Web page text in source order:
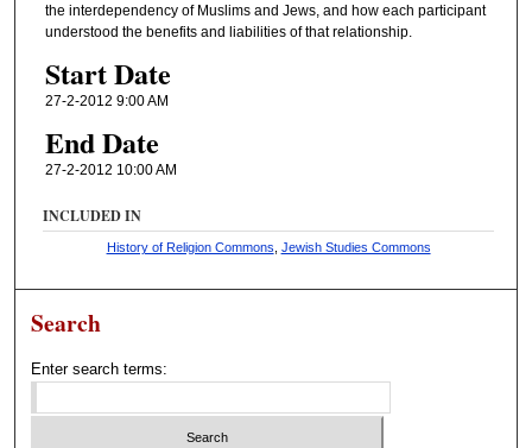
the interdependency of Muslims and Jews, and how each participant
understood the benefits and liabilities of that relationship.
Start Date
27-2-2012 9:00 AM
End Date
27-2-2012 10:00 AM
INCLUDED IN
History of Religion Commons Jewish Studies Commons
Search
Enter search terms: